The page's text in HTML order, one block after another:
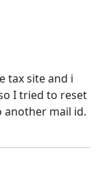
tax site and i
I tried to reset
another mail id.